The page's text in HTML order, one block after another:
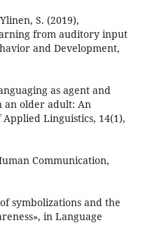
S. (2019),
from auditory input
and Development,
as agent and
an older adult: An
Linguistics, 14(1),
Communication,
symbolizations and the
in Language